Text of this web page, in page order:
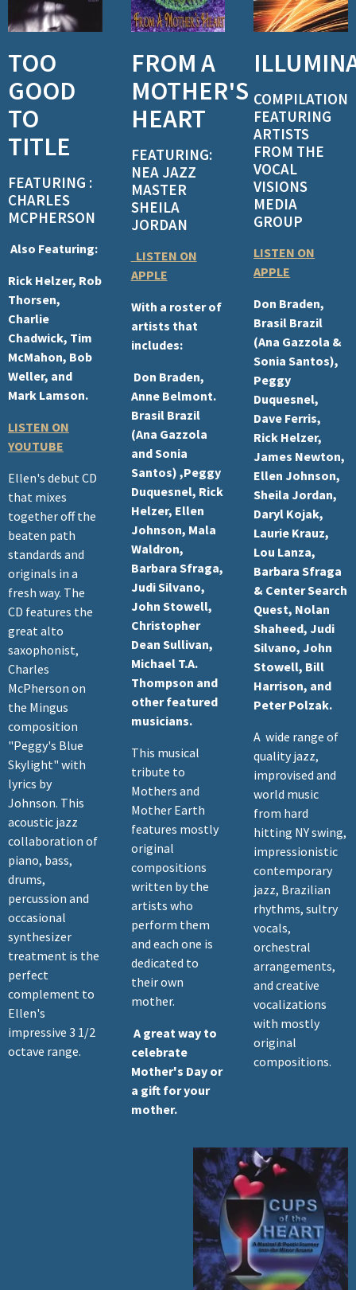
TOO
GOOD
TO
TITLE
FEATURING :
CHARLES
MCPHERSON
Also Featuring:
Rick Helzer, Rob
Thorsen,
Charlie
Chadwick, Tim
McMahon, Bob
Weller, and
Mark Lamson.
LISTEN ON
YOUTUBE
Ellen's debut CD
that mixes
together off the
beaten path
standards and
originals in a
fresh way. The
CD features the
great alto
saxophonist,
Charles
McPherson on
the Mingus
composition
"Peggy's Blue
Skylight" with
lyrics by
Johnson. This
acoustic jazz
collaboration of
piano, bass,
drums,
percussion and
occasional
synthesizer
treatment is the
perfect
complement to
Ellen's
impressive 3 1/2
octave range.
FROM A
MOTHER'S
HEART
FEATURING:
NEA JAZZ
MASTER
SHEILA
JORDAN
LISTEN ON
APPLE
With a roster of
artists that
includes:
Don Braden,
Anne Belmont.
Brasil Brazil
(Ana Gazzola
and Sonia
Santos) ,Peggy
Duquesnel, Rick
Helzer, Ellen
Johnson, Mala
Waldron,
Barbara Sfraga,
Judi Silvano,
John Stowell,
Christopher
Dean Sullivan,
Michael T.A.
Thompson and
other featured
musicians.
This musical
tribute to
Mothers and
Mother Earth
features mostly
original
compositions
written by the
artists who
perform them
and each one is
dedicated to
their own
mother.
A great way to
celebrate
Mother's Day or
a gift for your
mother.
COMPILATION
FEATURING
ARTISTS
FROM THE
VOCAL
VISIONS
MEDIA
GROUP
LISTEN ON
APPLE
Don Braden,
Brasil Brazil
(Ana Gazzola &
Sonia Santos),
Peggy
Duquesnel,
Dave Ferris,
Rick Helzer,
James Newton,
Ellen Johnson,
Sheila Jordan,
Daryl Kojak,
Laurie Krauz,
Lou Lanza,
Barbara Sfraga
& Center Search
Quest, Nolan
Shaheed, Judi
Silvano, John
Stowell, Bill
Harrison, and
Peter Polzak.
A wide range of
quality jazz,
improvised and
world music
from hard
hitting NY swing,
impressionistic
contemporary
jazz, Brazilian
rhythms, sultry
vocals,
orchestral
arrangements,
and creative
vocalizations
with mostly
original
compositions.